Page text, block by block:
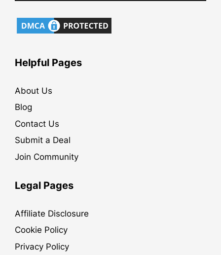
Helpful Pages
About Us
Blog
Contact Us
Submit a Deal
Join Community
Legal Pages
Affiliate Disclosure
Cookie Policy
Privacy Policy